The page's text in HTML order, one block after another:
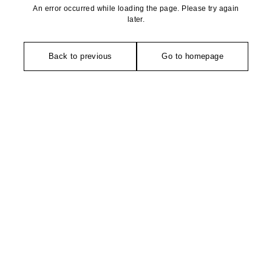
An error occurred while loading the page. Please try again
later.
Back to previous Go to homepage